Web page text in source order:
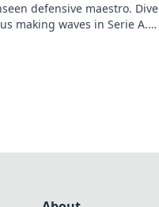
defensive maestro. Dive
making waves in Serie A.